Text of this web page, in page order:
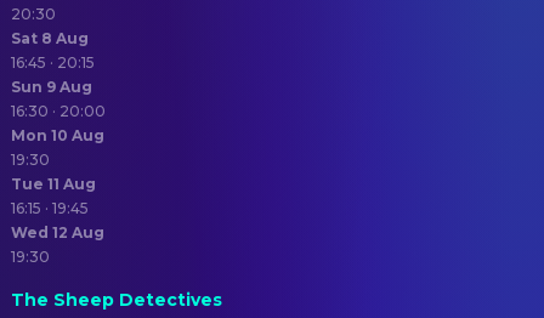
20:30
Sat 8 Aug
16:45 · 20:15
Sun 9 Aug
16:30 · 20:00
Mon 10 Aug
19:30
Tue 11 Aug
16:15 · 19:45
Wed 12 Aug
19:30
The Sheep Detectives